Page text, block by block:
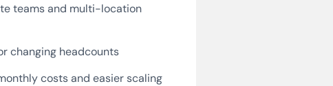
teams and multi-location
changing headcounts
costs and easier scaling